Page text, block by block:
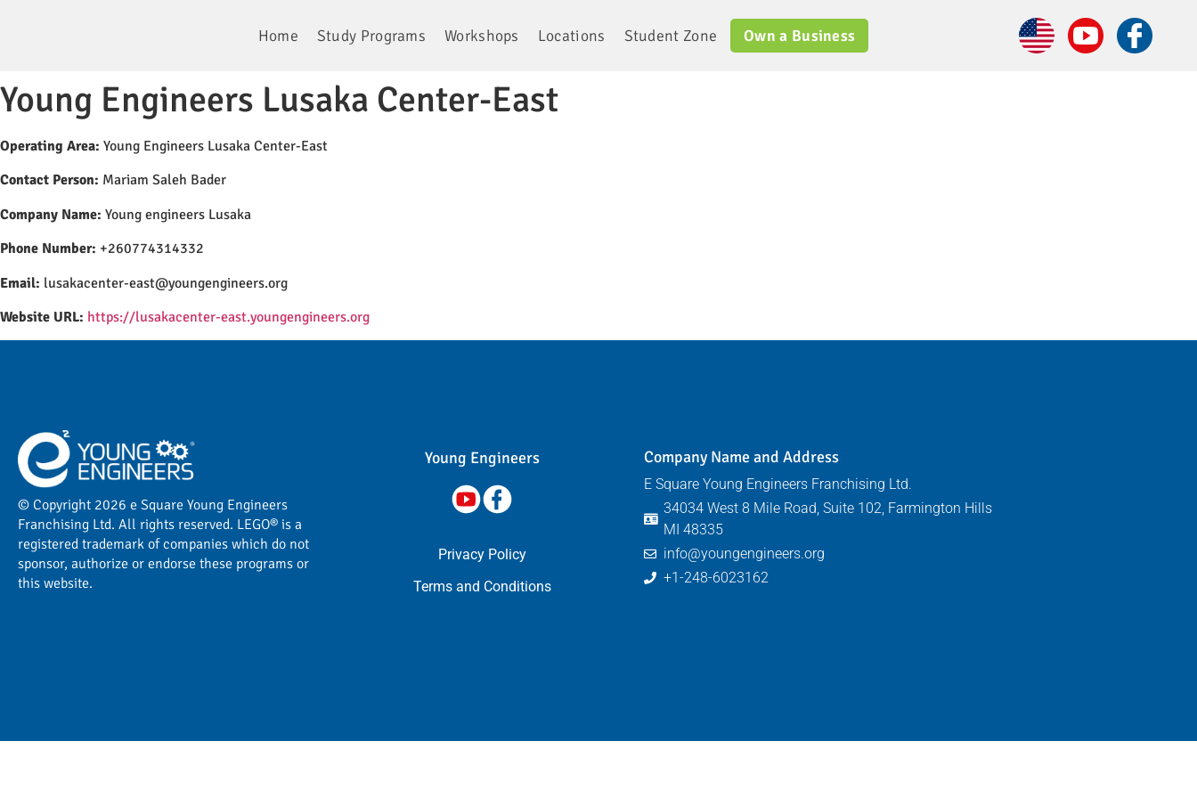
Home Study Programs Workshops Locations Student Zone Own a Business
Young Engineers Lusaka Center-East
Operating Area: Young Engineers Lusaka Center-East
Contact Person: Mariam Saleh Bader
Company Name: Young engineers Lusaka
Phone Number: +260774314332
Email: lusakacenter-east@youngengineers.org
Website URL: https://lusakacenter-east.youngengineers.org
© Copyright 2026 e Square Young Engineers
Franchising Ltd. All rights reserved. LEGO® is a
registered trademark of companies which do not
sponsor, authorize or endorse these programs or
this website.
Young Engineers​
Privacy Policy
Terms and Conditions
Company Name and Address
E Square Young Engineers Franchising Ltd.
34034 West 8 Mile Road, Suite 102, Farmington Hills
MI 48335
info@youngengineers.org
+1-248-6023162